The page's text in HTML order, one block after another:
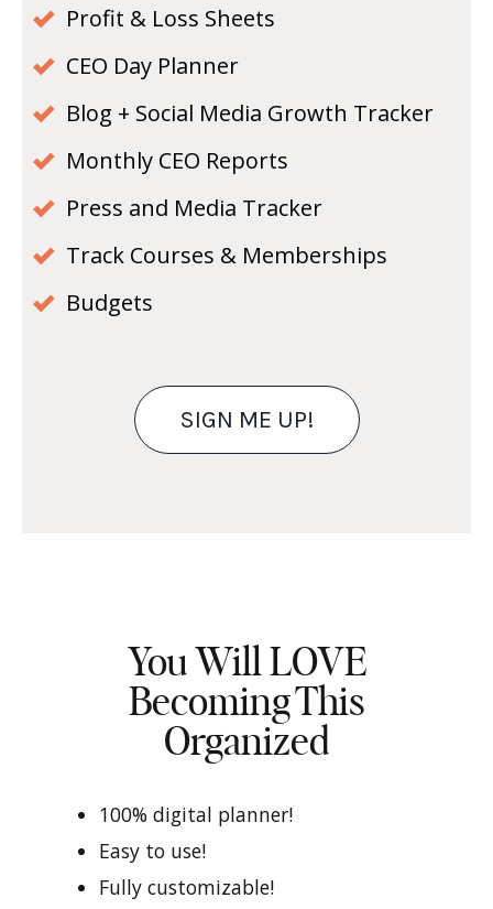
Profit & Loss Sheets
CEO Day Planner
Blog + Social Media Growth Tracker
Monthly CEO Reports
Press and Media Tracker
Track Courses & Memberships
Budgets
SIGN ME UP!
You Will LOVE
Becoming This
Organized
100% digital planner!
Easy to use!
Fully customizable!